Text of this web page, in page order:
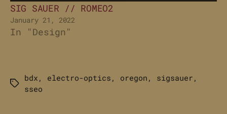
SIG SAUER // ROMEO2
January 21, 2022
In "Design"
Tags
bdx , electro-optics , oregon , sigsauer ,
sseo